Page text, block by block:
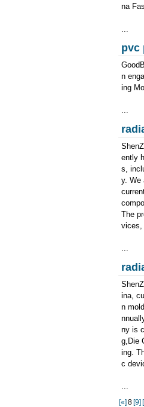
na
...
pvc
n
ing
...
ently
s,
y. We
The
vices,
...
ina,
n
ny is
g,Die
ing.
c
...
[«] 8 [9]